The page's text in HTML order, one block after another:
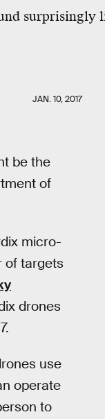
surprisingly
JAN. 10, 2017
be the
of
micro-
of targets
drones
use
operate
to